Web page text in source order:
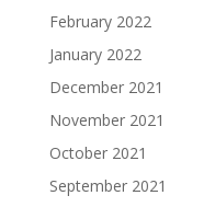
February 2022
January 2022
December 2021
November 2021
October 2021
September 2021